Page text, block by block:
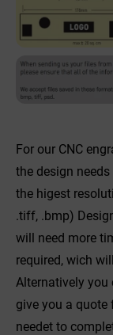
For our CNC
the design
the higest
.tiff, .bmp)
will need more
required, wich
Alternatively you
give you a quote
needet to